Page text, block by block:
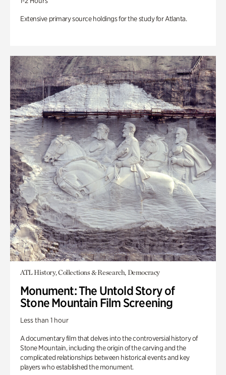
Extensive primary source holdings for the study for Atlanta.
ATL History, Collections & Research, Democracy
Monument: The Untold Story of
Stone Mountain Film Screening
Less than 1 hour
A documentary film that delves into the controversial history of
Stone Mountain, including the origin of the carving and the
complicated relationships between historical events and key
players who established the monument.